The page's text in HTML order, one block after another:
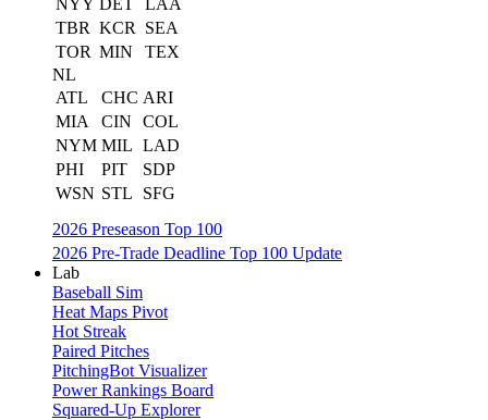
NYY DET
LAA
TBR KCR
SEA
TOR MIN
TEX
NL
ATL
CHC ARI
MIA
CIN
COL
NYM MIL LAD
PHI
PIT
SDP
WSN STL
SFG
2026 Preseason Top 100
2026 Pre-Trade Deadline Top 100 Update
Lab
Baseball Sim
Heat Maps Pivot
Hot Streak
Paired Pitches
PitchingBot Visualizer
Power Rankings Board
Squared-Up Explorer